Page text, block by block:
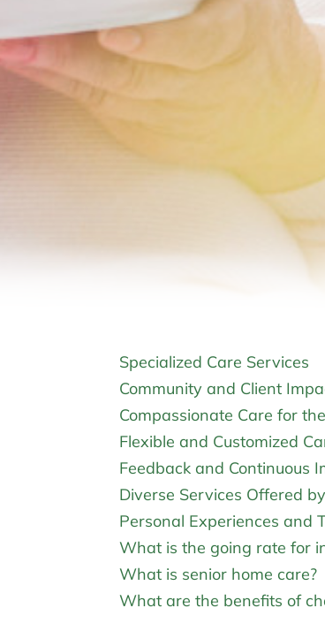
Specialized Care Services
Community and Client
Compassionate Care for
Flexible and Customized
Feedback and Continuous
Diverse Services Offered
Personal Experiences and
What is the going rate for
What is senior home care?
What are the benefits of